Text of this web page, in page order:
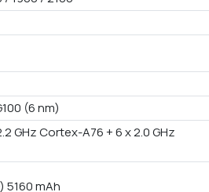
(6 nm)
GHz Cortex-A76 + 6 x 2.0 GHz
5160 mAh